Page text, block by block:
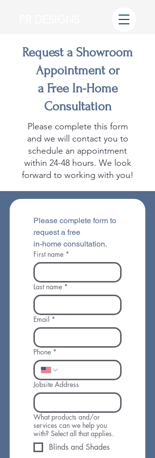
Request a Showroom
Appointment or
a Free In-Home
Consultation
Please complete this form
and we will contact you to
schedule an appointment
within 24-48 hours. We look
forward to working with you!
Please complete form to
in-home consultation.
First name *
Last name *
Email *
Phone *
Jobsite Address
What products and/or
services can we help you
with? Select all that applies.
Blinds and Shades